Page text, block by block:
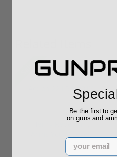
Sale!
Henry Repeating
Action 22 LR H...
Be the first to
on guns and
Email